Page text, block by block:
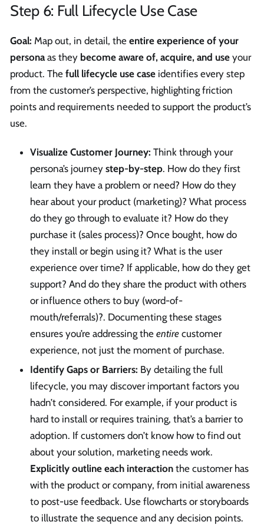
Step 6: Full Lifecycle Use Case
Goal: Map out, in detail, the entire experience of your
personaas they become aware of, acquire, and use your
product. The full lifecycle use case identifies every step
from the customer’s perspective, highlighting friction
points and requirements needed to support the product’s
use.
Visualize Customer Journey: Think through your
persona’s journey step-by-step. How do they first
learn they have a problem or need? How do they
hear about your product (marketing)? What process
do they go through to evaluate it? How do they
purchase it (sales process)? Once bought, how do
they install or begin using it? What is the user
experience over time? If applicable, how do they get
support? And do they share the product with others
or influence others to buy (word-of-
mouth/referrals)?. Documenting these stages
ensures you’re addressing the entire customer
experience, not just the moment of purchase.
Identify Gaps or Barriers: By detailing the full
lifecycle, you may discover important factors you
hadn’t considered. For example, if your product is
hard to install or requires training, that’s a barrier to
adoption. If customers don’t know how to find out
about your solution, marketing needs work.
Explicitly outline each interaction the customer has
with the product or company, from initial awareness
to post-use feedback. Use flowcharts or storyboards
to illustrate the sequence and any decision points.